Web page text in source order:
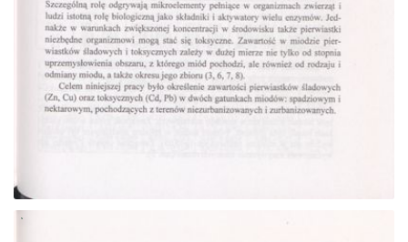
Go to the collection